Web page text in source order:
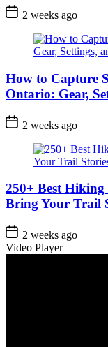
Post
Date
2 weeks ago
How to Capture
Ontario: Gear,
Post
Date
2 weeks ago
250+ Best
Bring Your Trail
Post
Date
2 weeks ago
Video Player